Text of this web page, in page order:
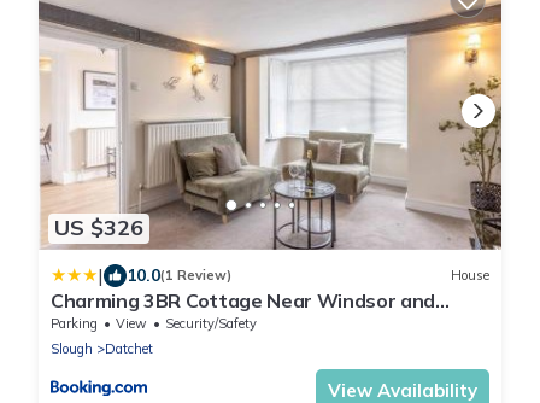
US $326
| 10.0(1 Review) House
Charming 3BR Cottage Near Windsor and
Sights - By Tempstay
Parking View
Security/Safety
Slough
Datchet
View Availability